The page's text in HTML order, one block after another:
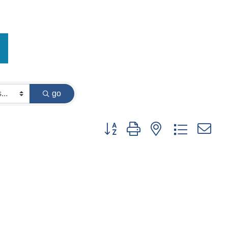
go
Button group with nested dropdown